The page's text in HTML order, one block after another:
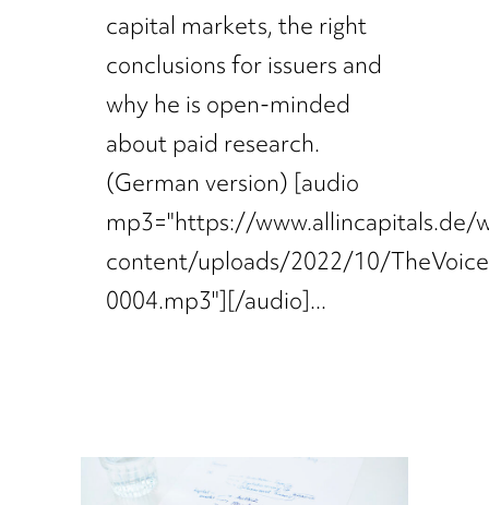
capital markets, the right
conclusions for issuers and
why he is open-minded
about paid research.
(German version) [audio
mp3="https://www.allincapitals.de/
content/uploads/2022/10/
0004.mp3"][/audio]...